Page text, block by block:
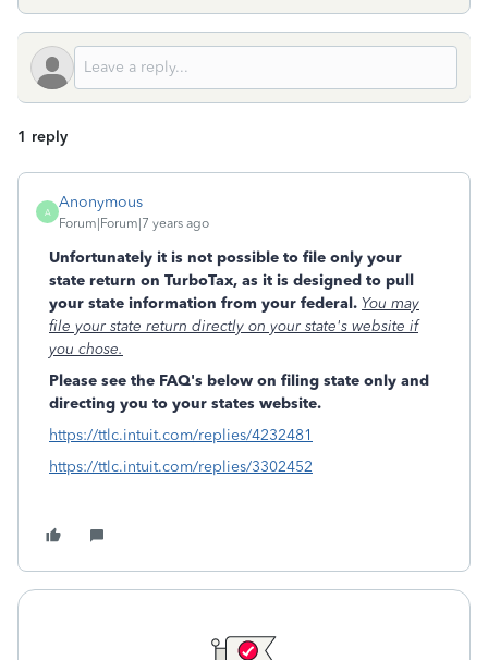
1 reply
A
Anonymous
Forum|Forum|7 years ago
Unfortunately it is not possible to file only your
state return on TurboTax, as it is designed to pull
your state information from your federal. You may
file your state return directly on your state's website if
you chose.
Please see the FAQ's below on filing state only and
directing you to your states website.
https://ttlc.intuit.com/replies/4232481
https://ttlc.intuit.com/replies/3302452